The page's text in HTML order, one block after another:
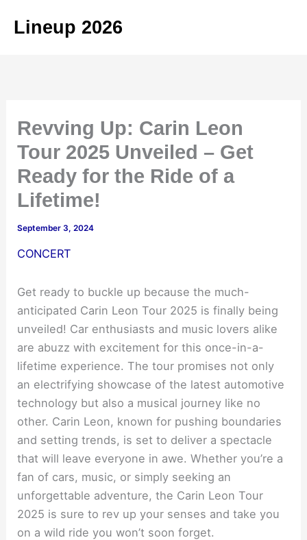
Lineup 2026
Revving Up: Carin Leon
Tour 2025 Unveiled – Get
Ready for the Ride of a
Lifetime!
September 3, 2024
CONCERT
Get ready to buckle up because the much-
anticipated Carin Leon Tour 2025 is finally being
unveiled! Car enthusiasts and music lovers alike
are abuzz with excitement for this once-in-a-
lifetime experience. The tour promises not only
an electrifying showcase of the latest automotive
technology but also a musical journey like no
other. Carin Leon, known for pushing boundaries
and setting trends, is set to deliver a spectacle
that will leave everyone in awe. Whether you’re a
fan of cars, music, or simply seeking an
unforgettable adventure, the Carin Leon Tour
2025 is sure to rev up your senses and take you
on a wild ride you won’t soon forget.